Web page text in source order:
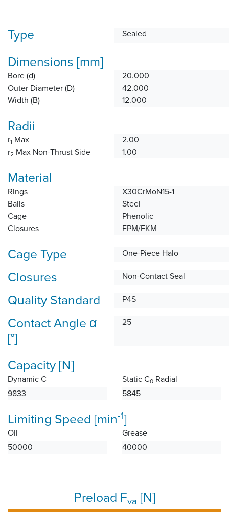
Type Sealed
Dimensions [mm]
Bore (d)
20.000
Outer Diameter (D)
42.000
Width (B)
12.000
Radii
r1 Max
2.00
r2 Max Non-Thrust Side 1.00
Material
Rings
X30CrMoN15-1
Balls
Steel
Cage
Phenolic
Closures
FPM/FKM
Cage Type One-Piece Halo
Closures Non-Contact Seal
Quality Standard P4S
Contact Angle α
[°]
25
Capacity [N]
Dynamic C
9833
Static C0 Radial
5845
Limiting Speed [min-1]
Oil
50000
Grease
40000
Preload Fva [N]